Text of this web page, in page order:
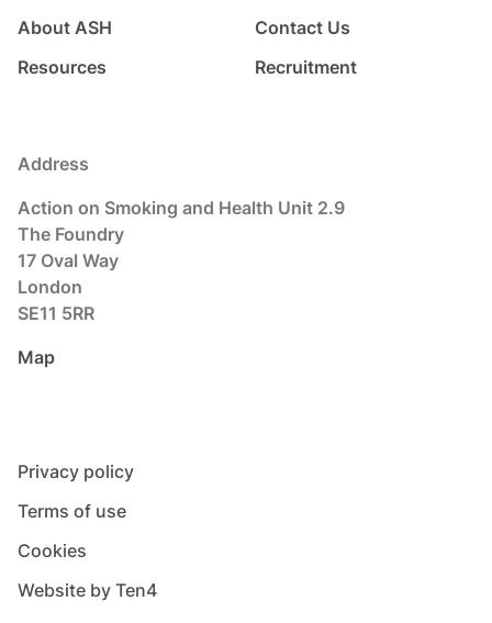
About ASH
Resources
Contact Us
Recruitment
Address
Action on Smoking and Health Unit 2.9
The Foundry
17 Oval Way
London
SE11 5RR
Map
Privacy policy
Terms of use
Cookies
Website by Ten4